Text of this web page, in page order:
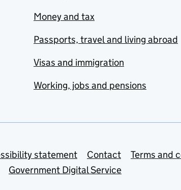
Money and tax
Passports, travel and living abroad
Visas and immigration
Working, jobs and pensions
statement Contact
Terms and
Government Digital Service